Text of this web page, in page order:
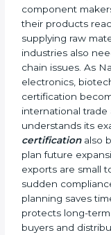
•Cosmetic and
manage
•Automobile and
sure parts and
restricted
In simple terms,
with chemicals,
Nauruan Union
helps all types of
certification
businesses
chemical
affect every